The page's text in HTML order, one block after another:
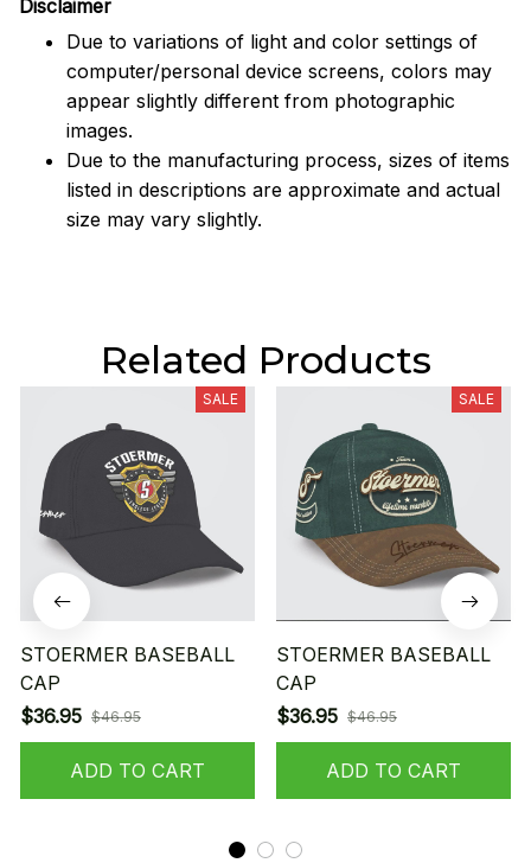
Disclaimer
Due to variations of light and color settings of
computer/personal device screens, colors may
appear slightly different from photographic
images.
Due to the manufacturing process, sizes of items
listed in descriptions are approximate and actual
size may vary slightly.
Related Products
SALE
STOERMER BASEBALL
CAP
$36.95 $46.95
ADD TO CART
SALE
STOERMER BASEBALL
CAP
$36.95 $46.95
ADD TO CART